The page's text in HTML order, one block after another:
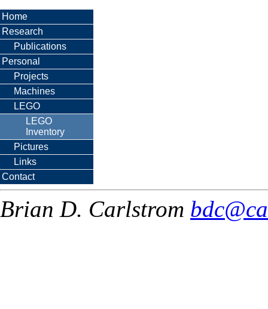
Home
Research
Publications
Personal
Projects
Machines
LEGO
LEGO
Inventory
Pictures
Links
Contact
Brian D. Carlstrom